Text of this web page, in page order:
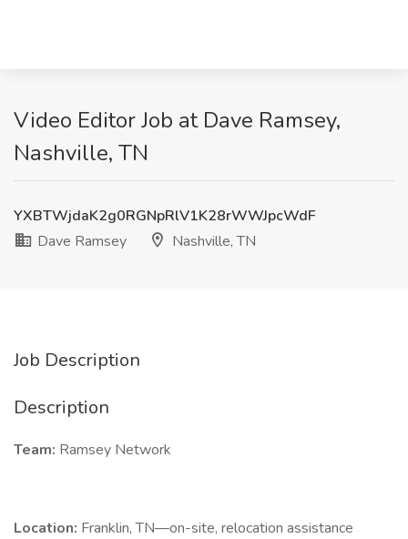
Video Editor Job at Dave Ramsey,
Nashville, TN
YXBTWjdaK2g0RGNpRlV1K28rWWJpcWdF
Dave Ramsey
Nashville, TN
Job Description
Description
Team: Ramsey Network
Location: Franklin, TN—on-site, relocation assistance